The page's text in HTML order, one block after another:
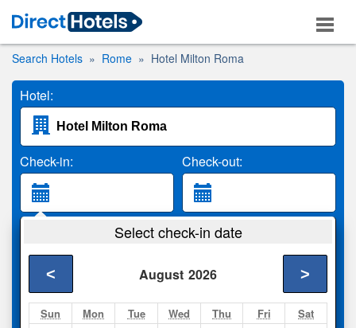
Search Hotels Rome Hotel Milton Roma
Hotel:
Check-in: Check-out:
2 Adults
Search
Select check-in date
August 2026
< >
Sun Mon Tue Wed Thu Fri Sat